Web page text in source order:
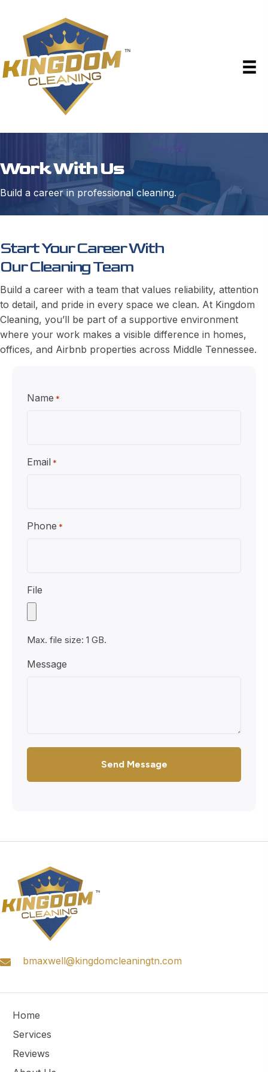
Work With Us
Build a career in professional cleaning.
Start Your Career With
Our Cleaning Team
Build a career with a team that values reliability, attention
to detail, and pride in every space we clean. At Kingdom
Cleaning, you’ll be part of a supportive environment
where your work makes a visible difference in homes,
offices, and Airbnb properties across Middle Tennessee.
Name *
Email *
Phone *
File
Max. file size: 1 GB.
Message
bmaxwell@kingdomcleaningtn.com
Home
Services
Reviews